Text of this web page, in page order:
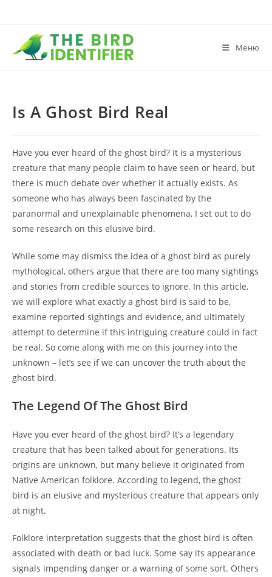
Меню
Is A Ghost Bird Real
Have you ever heard of the ghost bird? It is a mysterious
creature that many people claim to have seen or heard, but
there is much debate over whether it actually exists. As
someone who has always been fascinated by the
paranormal and unexplainable phenomena, I set out to do
some research on this elusive bird.
While some may dismiss the idea of a ghost bird as purely
mythological, others argue that there are too many sightings
and stories from credible sources to ignore. In this article,
we will explore what exactly a ghost bird is said to be,
examine reported sightings and evidence, and ultimately
attempt to determine if this intriguing creature could in fact
be real. So come along with me on this journey into the
unknown – let’s see if we can uncover the truth about the
ghost bird.
The Legend Of The Ghost Bird
Have you ever heard of the ghost bird? It’s a legendary
creature that has been talked about for generations. Its
origins are unknown, but many believe it originated from
Native American folklore. According to legend, the ghost
bird is an elusive and mysterious creature that appears only
at night.
Folklore interpretation suggests that the ghost bird is often
associated with death or bad luck. Some say its appearance
signals impending danger or a warning of some sort. Others